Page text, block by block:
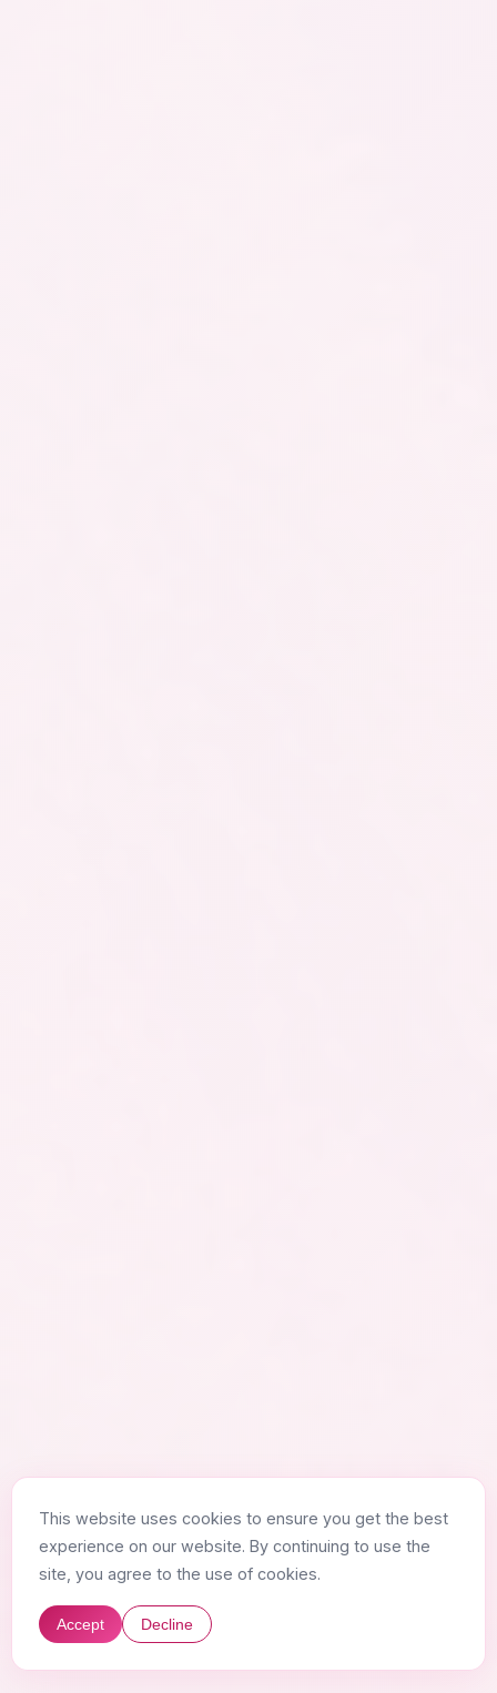
This website uses cookies to ensure you get the best
experience on our website. By continuing to use the
site, you agree to the use of cookies.
Accept Decline